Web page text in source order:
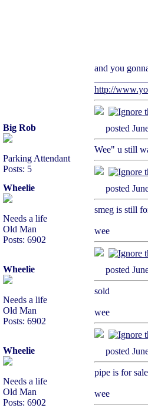
and you
http://
Big Rob
Parking Attendant
Posts: 5
posted
Wee" u still
Wheelie
Needs a life
Old Man
Posts: 6902
posted
smeg is still
wee
Wheelie
Needs a life
Old Man
Posts: 6902
posted
sold
wee
Wheelie
Needs a life
Old Man
Posts: 6902
posted
pipe is for
wee